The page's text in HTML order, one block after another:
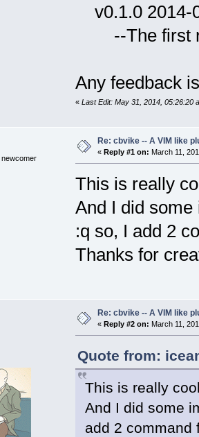
v0.1.0 2014-
--The first
Any feedback
« Last Edit: May 31, 2014, 05:26:20
newcomer
Re: cbvike -- A VIM like
« Reply #1 on: March 11,
This is really
And I did
:q so, I add 2
Thanks for
Re: cbvike -- A VIM like
« Reply #2 on: March 11,
Quote from:
This is really
And I did some
add 2 command